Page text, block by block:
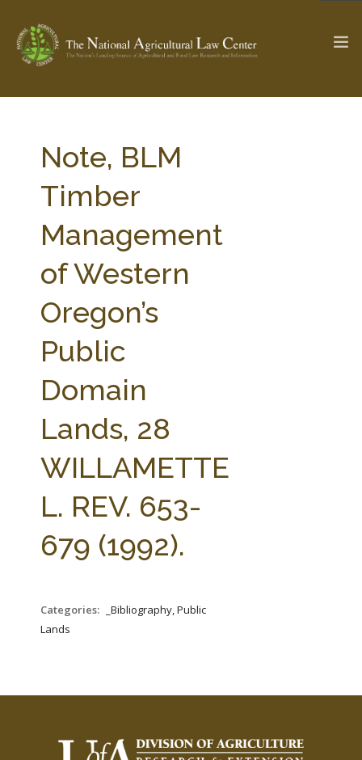
Check out... The Ag & Food Law Update >
SEARCH SITE
ABOUT THE CENTER
PARTNERS
STATE COMPILATIONS
AG LAW BIBLIOGRAPHY
Note, BLM
Timber
Management
of Western
Oregon’s
Public
Domain
Lands, 28
WILLAMETTE
L. REV. 653-
679 (1992).
Categories:
_Bibliography, Public
Lands